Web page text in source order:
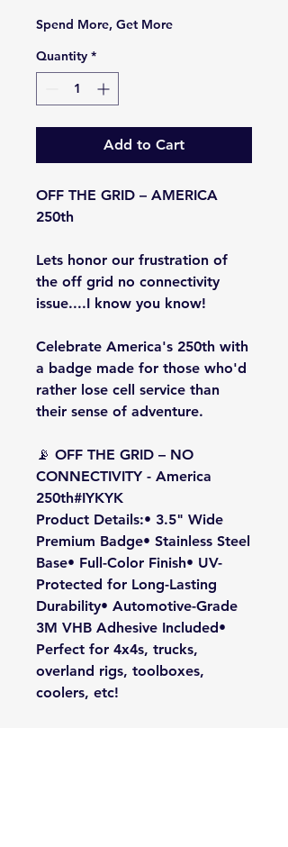
Spend More, Get More
Quantity *
Add to Cart
OFF THE GRID – AMERICA
250th
Lets honor our frustration of
the off grid no connectivity
issue....I know you know!
Celebrate America's 250th with
a badge made for those who'd
rather lose cell service than
their sense of adventure.
📡 OFF THE GRID – NO
CONNECTIVITY - America
250th#IYKYK
Product Details:• 3.5" Wide
Premium Badge• Stainless Steel
Base• Full-Color Finish• UV-
Protected for Long-Lasting
Durability• Automotive-Grade
3M VHB Adhesive Included•
Perfect for 4x4s, trucks,
overland rigs, toolboxes,
coolers, etc!